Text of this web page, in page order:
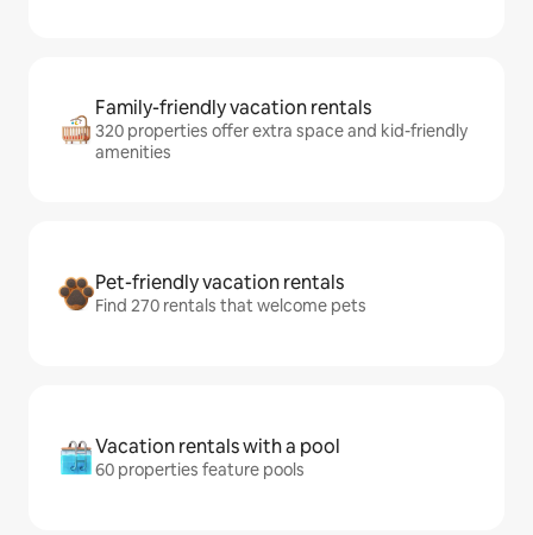
Family-friendly vacation rentals
320 properties offer extra space and kid-friendly
amenities
Pet-friendly vacation rentals
Find 270 rentals that welcome pets
Vacation rentals with a pool
60 properties feature pools